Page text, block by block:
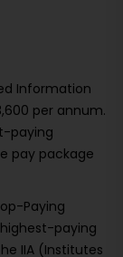
Information
per annum.
paying
pay package
Paying
paying
IIA (Institutes